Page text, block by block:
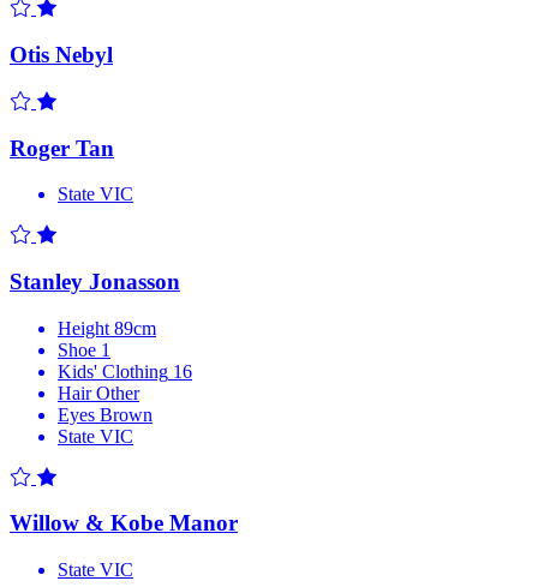
Otis Nebyl
Roger Tan
State VIC
Stanley Jonasson
Height 89cm
Shoe 1
Kids' Clothing 16
Hair Other
Eyes Brown
State VIC
Willow & Kobe Manor
State VIC